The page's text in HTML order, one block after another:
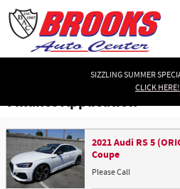
Skip to main content
SIZZLING SUMMER
CLICK
Finance Application
2021 Audi RS 5
Coupe
Please Call